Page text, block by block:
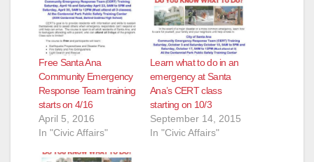
Free Santa Ana
Community Emergency
Response Team training
starts on 4/16
April 5, 2016
In "Civic Affairs"
Learn what to do in an
emergency at Santa
Ana’s CERT class
starting on 10/3
September 14, 2015
In "Civic Affairs"